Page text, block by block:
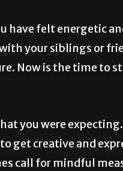
have felt energetic
your siblings or
Now is the time to
you were
get creative and
call for mindful